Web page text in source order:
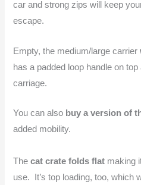
car and strong zips will keep
escape.
Empty, the medium/large carrier
has a padded loop handle on
carriage.
You can also buy a version of
added mobility.
Thecat crate folds flat making
use. It’s top loading, too, which